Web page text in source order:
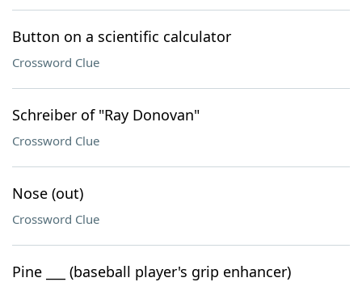
Button on a scientific calculator
Crossword Clue
Schreiber of "Ray Donovan"
Crossword Clue
Nose (out)
Crossword Clue
Pine ___ (baseball player's grip enhancer)